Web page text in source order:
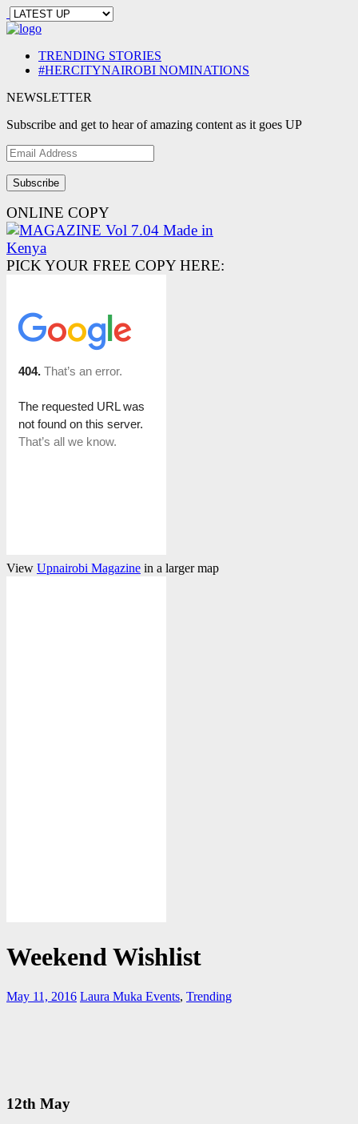
TRENDING STORIES
#HERCITYNAIROBI NOMINATIONS
NEWSLETTER
Subscribe and get to hear of amazing content as it goes UP
Email
Address
ONLINE COPY
PICK YOUR FREE COPY HERE:
View Upnairobi Magazine in a larger map
Weekend Wishlist
May 11, 2016 Laura Muka Events, Trending
12th May